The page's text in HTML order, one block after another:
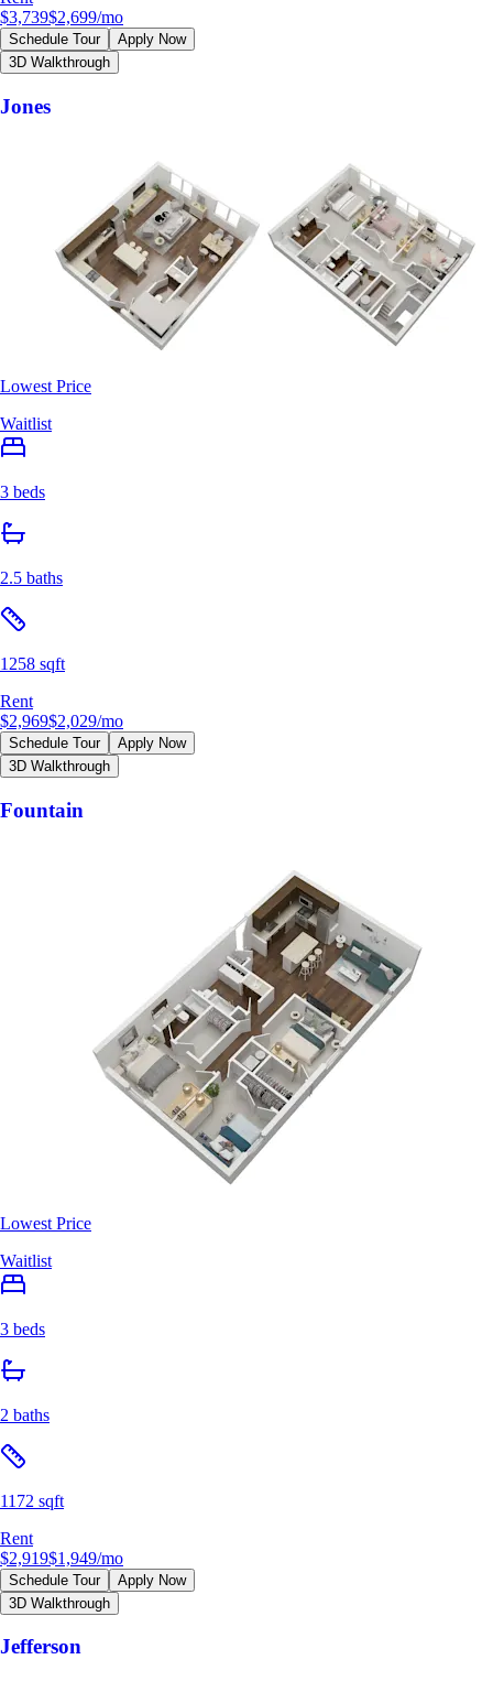
$3,739$2,699/mo
Schedule Tour
Apply Now
3D Walkthrough
Jones
Lowest Price
Waitlist
3 beds
2.5 baths
1258 sqft
Rent
$2,969$2,029/mo
Schedule Tour
Apply Now
3D Walkthrough
Fountain
Lowest Price
Waitlist
3 beds
2 baths
1172 sqft
Rent
$2,919$1,949/mo
Schedule Tour
Apply Now
3D Walkthrough
Jefferson